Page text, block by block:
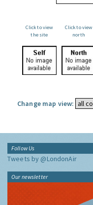
Click to view
the site
Click to view
north
Change map view:
Follow Us
Tweets by @LondonAir
Our newsletter